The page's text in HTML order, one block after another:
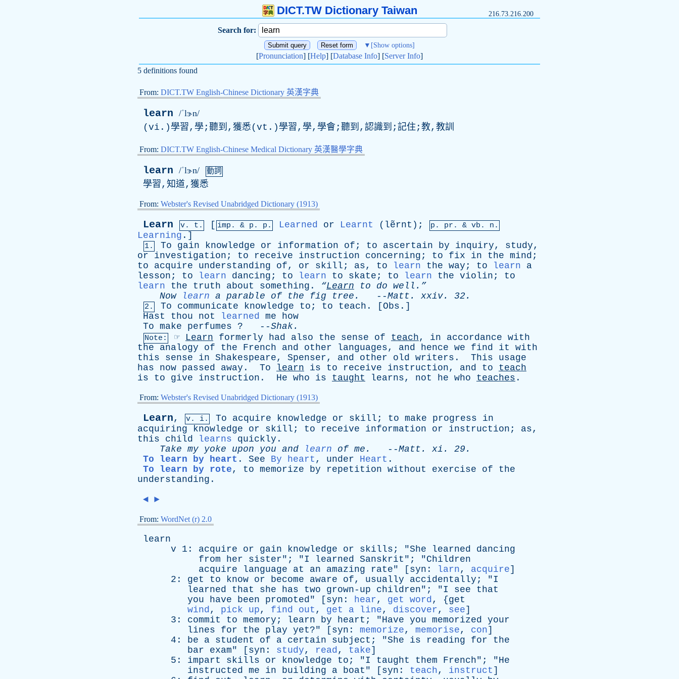
DICT.TW Dictionary Taiwan 216.73.216.200
Search for:
▼ [Show options]
[Pronunciation] [Help] [Database Info] [Server Info]
5 definitions found
From: DICT.TW English-Chinese Dictionary 英漢字典
learn /ˈlɝn/
(vi.)學習,學;聽到,獲悉(vt.)學習,學,學會;聽到,認識到;記住;教,教訓
From: DICT.TW English-Chinese Medical Dictionary 英漢醫學字典
learn /ˈlɝn/ 動詞
學習,知道,獲悉
From: Webster's Revised Unabridged Dictionary (1913)
Learn v. t. [ imp. & p . p. Learned or Learnt (lẽrnt); p. pr . & vb . n.
Learning .]
1. To gain knowledge or information of ; to ascertain by inquiry, study,
or
investigation ; to receive instruction concerning ; to fix in the mind ;
to
acquire understanding of, or skill ; as, to learn the way ; to learn
a
lesson ; to learn dancing ; to learn to skate ; to learn the violin ; to
learn
the truth about something . “Learn to do well.”
Now
learn a parable of the fig tree . --Matt . xxiv. 32.
2. To communicate knowledge to ; to teach . [ Obs .]
Hast
thou not learned me
how
To make perfumes ? --Shak.
Note: ☞ Learn formerly had also the sense of teach, in accordance with
the
analogy of the French and other languages, and hence we find it
with
this
sense in Shakespeare, Spenser, and other old writers . This
usage
has
now passed away . To learn is to receive instruction, and to
teach
is
to give instruction . He who is taught learns, not he who teaches .
From: Webster's Revised Unabridged Dictionary (1913)
Learn, v. i. To acquire knowledge or skill ; to make progress
in
acquiring
knowledge or skill ; to receive information or instruction ; as,
this
child learns quickly .
Take my yoke upon you and learn of me . --Matt . xi . 29.
To learn by heart . See By heart , under Heart .
To learn by rote, to memorize by repetition without exercise of
the
understanding .
◄ ►
From: WordNet (r) 2.0
learn
v 1: acquire or gain knowledge or skills ; "She learned
dancing
from
her sister"; "I learned Sanskrit "; "Children
acquire
language at an amazing rate" [ syn : larn, acquire]
2: get to know or become aware of, usually accidentally ; "I
learned
that she has two grown-up children"; "I see
that
you
have been promoted" [ syn : hear, get word, {get
wind, pick up, find out , get a line, discover, see]
3: commit to memory ; learn by heart ; "Have you memorized your
lines
for the play yet?" [ syn : memorize, memorise, con]
4: be a student of a certain subject ; "She is reading for
the
bar
exam" [ syn : study, read, take]
5: impart skills or knowledge to ; "I taught them French"; "He
instructed me in building a boat " [ syn : teach, instruct ]